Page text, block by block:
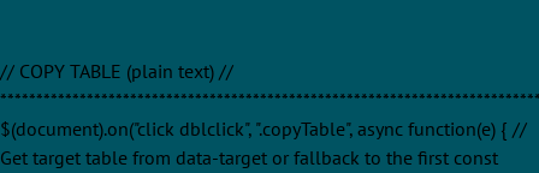
// COPY TABLE (plain text) //
$(document).on("click dblclick", ".copyTable", async function(e) { //
Get target table from data-target or fallback to the first const